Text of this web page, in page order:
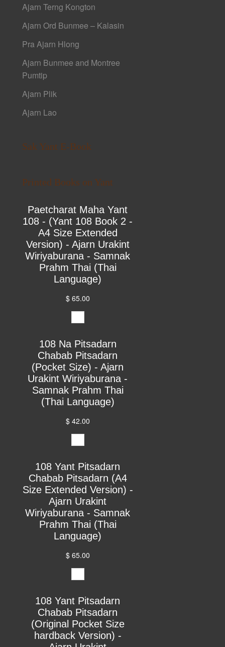
Ajarn Terng Kongton
Ajarn Ord Bunmee – Kalasin
Pra Ajarn Hlong
Ajarn Bunmee and Montree
Pumtip
Ajarn Plik
Ajarn Lao
Sak Yant E-Book
Printed Books on Yant
Paetcharat Maha Yant
108 - (Yant 108 Book 2 -
A4 Size Extended
Version) - Ajarn Urakint
Wiriyaburana - Samnak
Prahm Thai (Thai
Language)
$ 65.00
108 Na Pitsadarn
Chabab Pitsadarn
(Pocket Size) - Ajarn
Urakint Wiriyaburana -
Samnak Prahm Thai
(Thai Language)
$ 42.00
108 Yant Pitsadarn
Chabab Pitsadarn (A4
Size Extended Version) -
Ajarn Urakint
Wiriyaburana - Samnak
Prahm Thai (Thai
Language)
$ 65.00
108 Yant Pitsadarn
Chabab Pitsadarn
(Original Pocket Size
hardback Version) -